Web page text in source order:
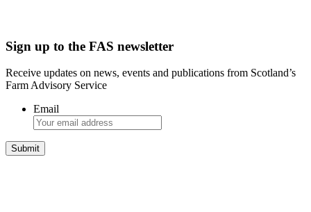
Sign up to the FAS newsletter
Receive updates on news, events and publications from Scotland’s
Farm Advisory Service
Email